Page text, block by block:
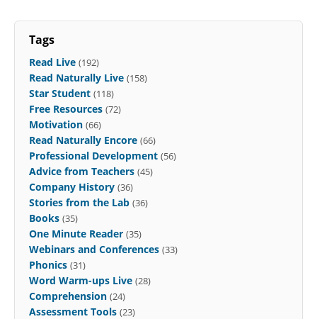
Tags
Read Live (192)
Read Naturally Live (158)
Star Student (118)
Free Resources (72)
Motivation (66)
Read Naturally Encore (66)
Professional Development (56)
Advice from Teachers (45)
Company History (36)
Stories from the Lab (36)
Books (35)
One Minute Reader (35)
Webinars and Conferences (33)
Phonics (31)
Word Warm-ups Live (28)
Comprehension (24)
Assessment Tools (23)